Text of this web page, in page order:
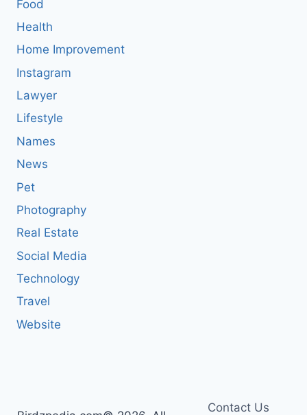
Food
Health
Home Improvement
Instagram
Lawyer
Lifestyle
Names
News
Pet
Photography
Real Estate
Social Media
Technology
Travel
Website
Contact Us